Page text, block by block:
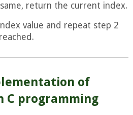
return the current index.
value and repeat step 2
of
C programming